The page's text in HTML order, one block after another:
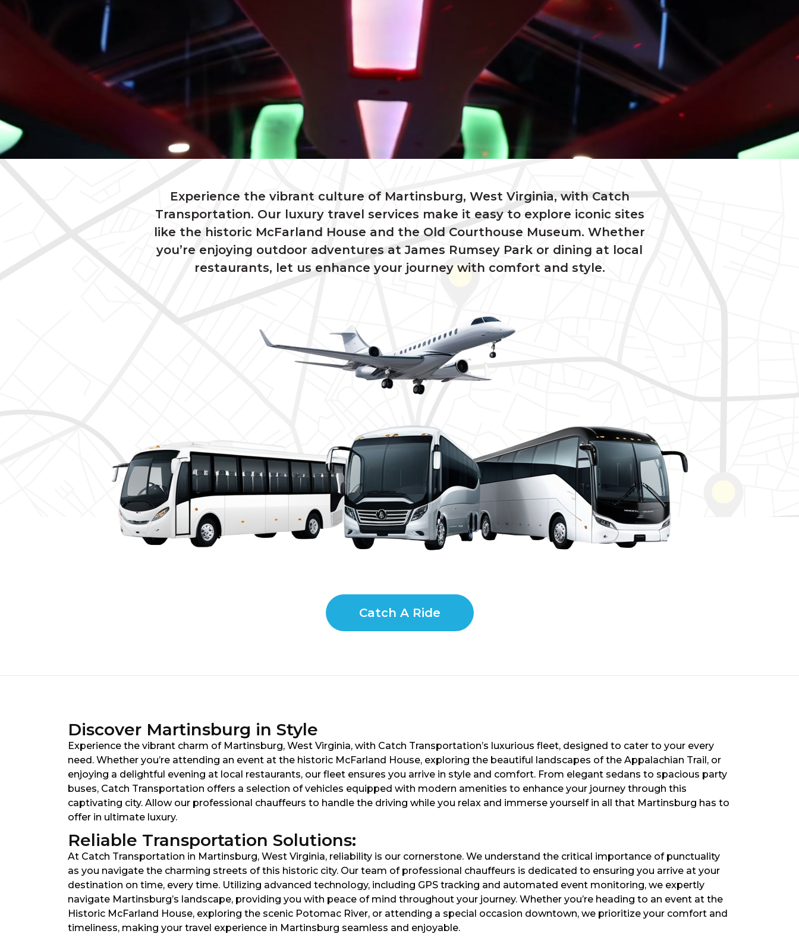
Experience the vibrant culture of Martinsburg, West Virginia, with Catch
Transportation. Our luxury travel services make it easy to explore iconic sites
like the historic McFarland House and the Old Courthouse Museum. Whether
you’re enjoying outdoor adventures at James Rumsey Park or dining at local
restaurants, let us enhance your journey with comfort and style.
Catch A Ride
Discover Martinsburg in Style
Experience the vibrant charm of Martinsburg, West Virginia, with Catch Transportation’s luxurious fleet, designed to cater to your every
need. Whether you’re attending an event at the historic McFarland House, exploring the beautiful landscapes of the Appalachian Trail, or
enjoying a delightful evening at local restaurants, our fleet ensures you arrive in style and comfort. From elegant sedans to spacious party
buses, Catch Transportation offers a selection of vehicles equipped with modern amenities to enhance your journey through this
captivating city. Allow our professional chauffeurs to handle the driving while you relax and immerse yourself in all that Martinsburg has to
offer in ultimate luxury.
Reliable Transportation Solutions:
At Catch Transportation in Martinsburg, West Virginia, reliability is our cornerstone. We understand the critical importance of punctuality
as you navigate the charming streets of this historic city. Our team of professional chauffeurs is dedicated to ensuring you arrive at your
destination on time, every time. Utilizing advanced technology, including GPS tracking and automated event monitoring, we expertly
navigate Martinsburg’s landscape, providing you with peace of mind throughout your journey. Whether you’re heading to an event at the
Historic McFarland House, exploring the scenic Potomac River, or attending a special occasion downtown, we prioritize your comfort and
timeliness, making your travel experience in Martinsburg seamless and enjoyable.